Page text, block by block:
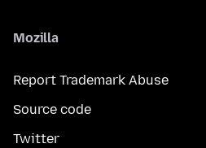
Mozilla
Report Trademark Abuse
Source code
Twitter